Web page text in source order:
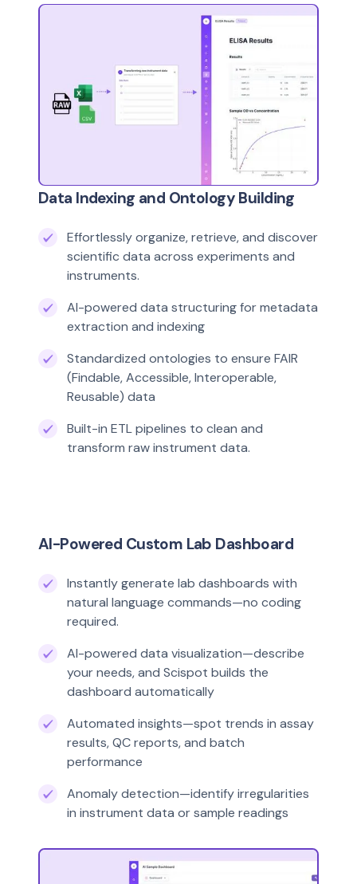
Data Indexing and Ontology Building
Effortlessly organize, retrieve, and discover
scientific data across experiments and
instruments.
AI-powered data structuring for metadata
extraction and indexing
Standardized ontologies to ensure FAIR
(Findable, Accessible, Interoperable,
Reusable) data
Built-in ETL pipelines to clean and
transform raw instrument data.
AI-Powered Custom Lab Dashboard
Instantly generate lab dashboards with
natural language commands—no coding
required.
AI-powered data visualization—describe
your needs, and Scispot builds the
dashboard automatically
Automated insights—spot trends in assay
results, QC reports, and batch
performance
Anomaly detection—identify irregularities
in instrument data or sample readings